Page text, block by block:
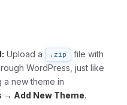
Upload a .zip
file with
WordPress, just like
a new theme in
Add New Theme.